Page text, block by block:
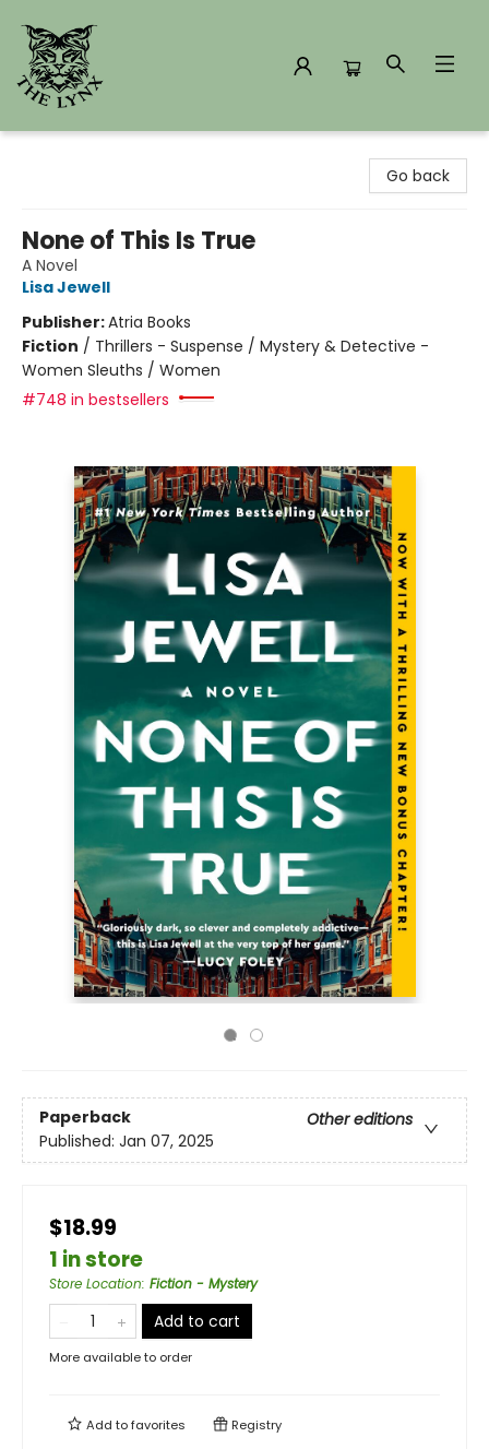
Go back
None of This Is True
A Novel
Lisa Jewell
Publisher:Atria Books
Fiction / Thrillers - Suspense / Mystery & Detective -
Women Sleuths / Women
#748 in bestsellers
Paperback
Other editions
Published: Jan 07, 2025
$18.99
1 in store
Store Location: Fiction - Mystery
Add to cart
More available to order
Add tofavorites Registry